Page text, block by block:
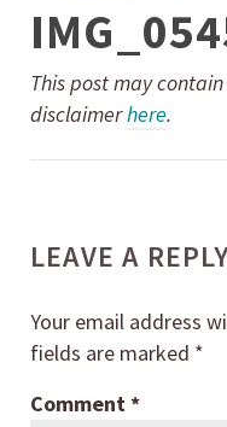
This post may
disclaimerhere.
LEAVE A
Your email address
fields are marked *
Comment*